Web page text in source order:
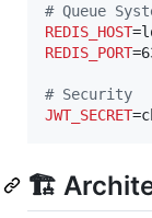
# Queue
REDIS_HOST
REDIS_PORT
# Security
JWT_SECRET
🏗️